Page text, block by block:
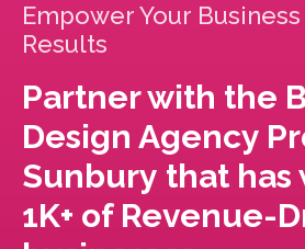
Empower Your
Results
Partner with the
Design Agency
Sunbury that has
1K+ of Revenue-